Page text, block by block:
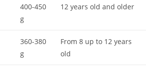
400-450
g
12 years old and older
360-380
g
From 8 up to 12 years
old